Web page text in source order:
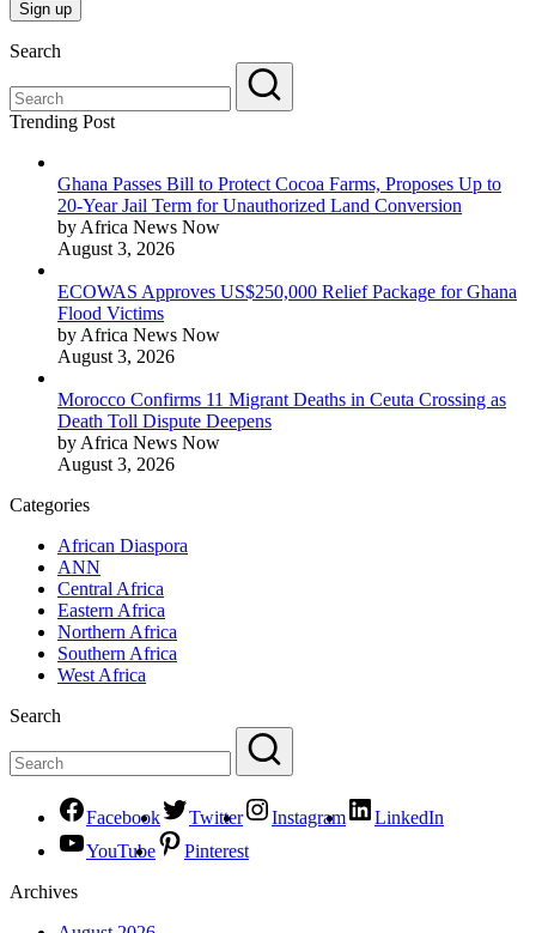
Search
Trending Post
Ghana Passes Bill to Protect Cocoa Farms, Proposes Up to
20-Year Jail Term for Unauthorized Land Conversion
by Africa News Now
August 3, 2026
ECOWAS Approves US$250,000 Relief Package for Ghana
Flood Victims
by Africa News Now
August 3, 2026
Morocco Confirms 11 Migrant Deaths in Ceuta Crossing as
Death Toll Dispute Deepens
by Africa News Now
August 3, 2026
Categories
African Diaspora
ANN
Central Africa
Eastern Africa
Northern Africa
Southern Africa
West Africa
Search
Facebook Twitter Instagram
LinkedIn
YouTube
Pinterest
Archives